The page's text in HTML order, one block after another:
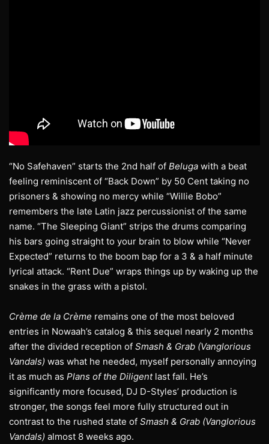
“No Safehaven” starts the 2nd half of Beluga with a beat
feeling reminiscent of “Back Down” by 50 Cent taking no
prisoners & showing no mercy while “Willie Bobo”
remembers the late Latin jazz percussionist of the same
name. “The Sleeping Giant” strips the drums comparing
his bars going straight to your brain to blow while “Never
Expected” returns to the boom bap for a 3 & a half minute
lyrical attack. “Rent Due” wraps things up by waking up the
snakes in the grass with a pistol.
Crème de la Crème remains one of the most beloved
entries in Nowaah’s catalog & this sequel nearly 2 months
after the divided reception of Smash & Grab (Vanglorious
Vandals) was what he needed, myself personally annoying
it as much as Plans of the Diligentlast fall. He’s
significantly more focused, DJ D-Styles’ production is
stronger, the songs feel more fully structured out in
contrast to the rushed state of Smash & Grab (Vanglorious
Vandals) almost 8 weeks ago.